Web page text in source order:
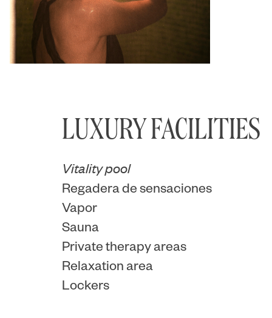
LUXURY FACILITIES
Vitality pool
Regadera de sensaciones
Vapor
Sauna
Private therapy areas
Relaxation area
Lockers